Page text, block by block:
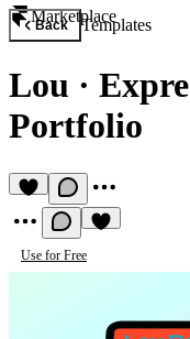
Marketplace
Back Templates
Lou ·
Portfolio
Use for Free